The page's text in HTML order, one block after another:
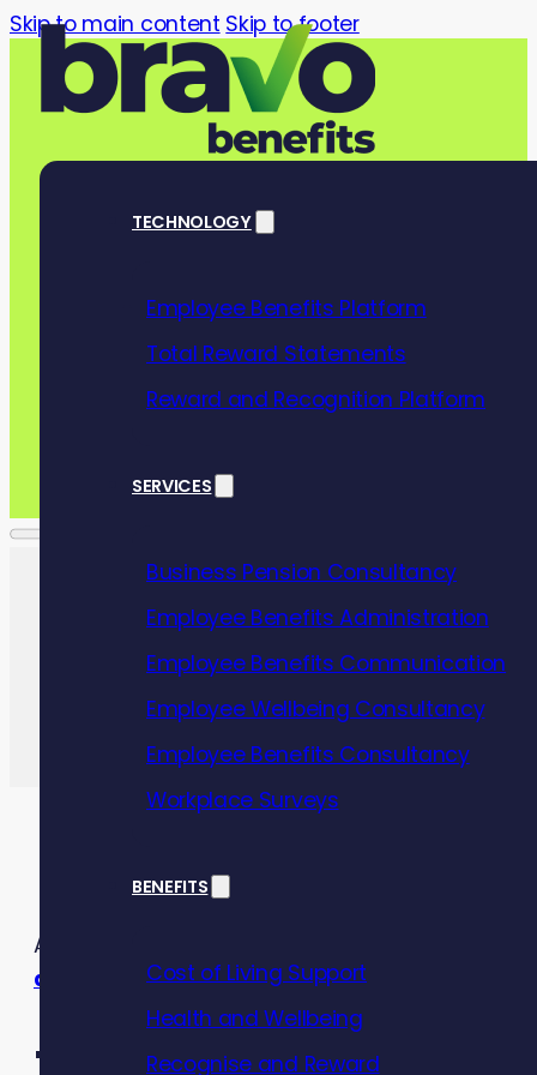
Skip to main content Skip to footer
TECHNOLOGY
Employee Benefits Platform
Total Reward Statements
Reward and Recognition Platform
SERVICES
Business Pension Consultancy
Employee Benefits Administration
Employee Benefits Communication
Employee Wellbeing Consultancy
Employee Benefits Consultancy
Workplace Surveys
BENEFITS
Cost of Living Support
Health and Wellbeing
Recognise and Reward
Help
with our
As the Cost of Living Crisis continues to cause
about?